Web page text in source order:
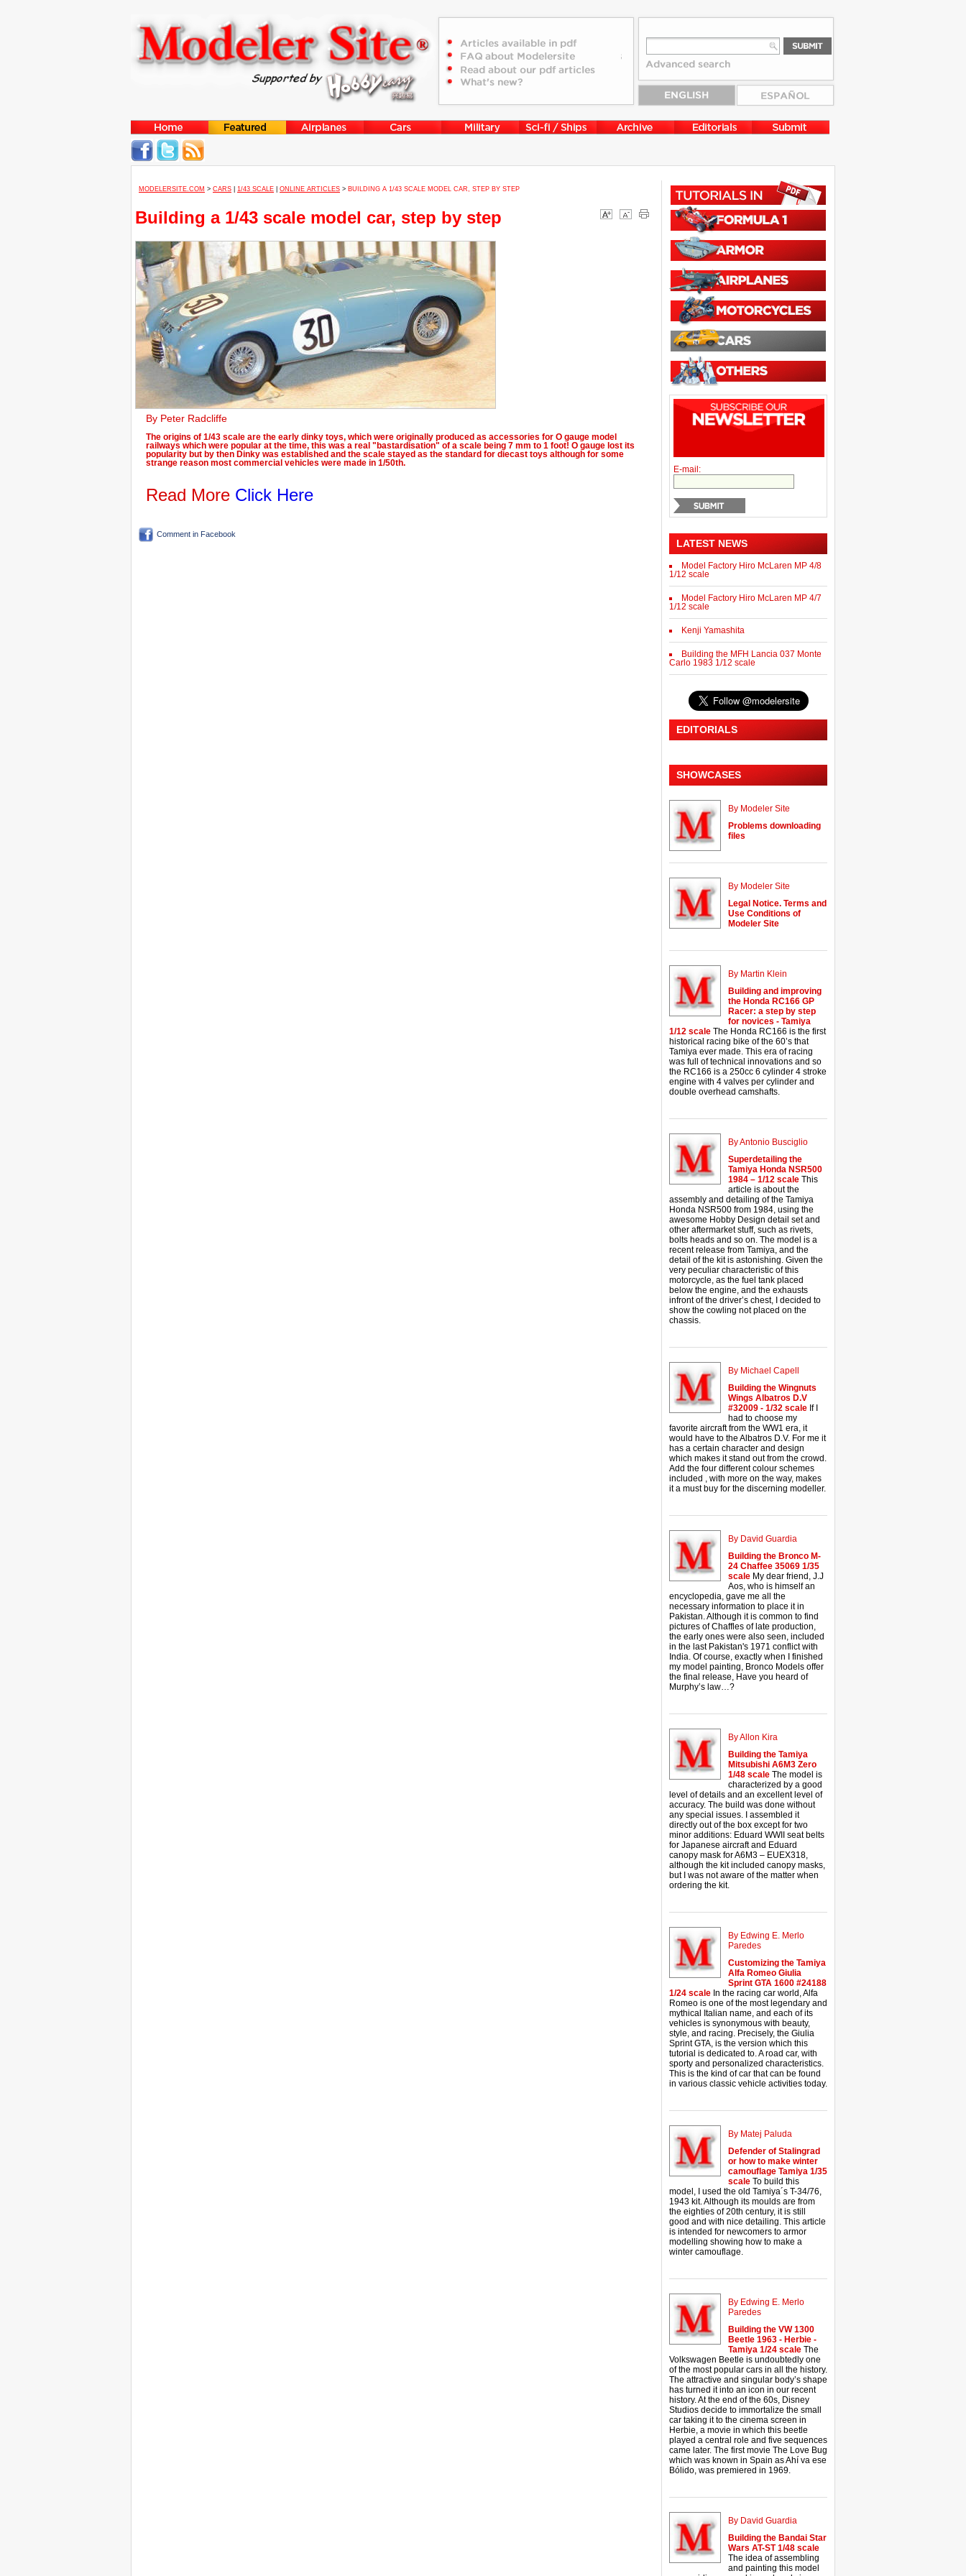
MODELERSITE.COM > CARS 1/43 SCALE ONLINE ARTICLES > BUILDING A 1/43 SCALE MODEL CAR, STEP BY STEP
Building a 1/43 scale model car, step by step
By Peter Radcliffe
The origins of 1/43 scale are the early dinky toys, which were originally produced as accessories for O gauge model
railways which were popular at the time, this was a real "bastardisation" of a scale being 7 mm to 1 foot! O gauge lost its
popularity but by then Dinky was established and the scale stayed as the standard for diecast toys although for some
strange reason most commercial vehicles were made in 1/50th.
Read More Click Here
Comment in Facebook
E-mail:
LATEST NEWS
Model Factory Hiro McLaren MP 4/8
1/12 scale
Model Factory Hiro McLaren MP 4/7
1/12 scale
Kenji Yamashita
Building the MFH Lancia 037 Monte
Carlo 1983 1/12 scale
EDITORIALS
SHOWCASES
By Modeler Site
Problems downloading
files
By Modeler Site
Legal Notice. Terms and
Use Conditions of
Modeler Site
By Martin Klein
Building and improving
the Honda RC166 GP
Racer: a step by step
for novices - Tamiya
1/12 scale The Honda RC166 is the first
historical racing bike of the 60’s that
Tamiya ever made. This era of racing
was full of technical innovations and so
the RC166 is a 250cc 6 cylinder 4 stroke
engine with 4 valves per cylinder and
double overhead camshafts.
By Antonio Busciglio
Superdetailing the
Tamiya Honda NSR500
1984 – 1/12 scale This
article is about the
assembly and detailing of the Tamiya
Honda NSR500 from 1984, using the
awesome Hobby Design detail set and
other aftermarket stuff, such as rivets,
bolts heads and so on. The model is a
recent release from Tamiya, and the
detail of the kit is astonishing. Given the
very peculiar characteristic of this
motorcycle, as the fuel tank placed
below the engine, and the exhausts
infront of the driver’s chest, I decided to
show the cowling not placed on the
chassis.
By Michael Capell
Building the Wingnuts
Wings Albatros D.V
#32009 - 1/32 scale If I
had to choose my
favorite aircraft from the WW1 era, it
would have to the Albatros D.V. For me it
has a certain character and design
which makes it stand out from the crowd.
Add the four different colour schemes
included , with more on the way, makes
it a must buy for the discerning modeller.
By David Guardia
Building the Bronco M-
24 Chaffee 35069 1/35
scale My dear friend, J.J
Aos, who is himself an
encyclopedia, gave me all the
necessary information to place it in
Pakistan. Although it is common to find
pictures of Chaffles of late production,
the early ones were also seen, included
in the last Pakistan's 1971 conflict with
India. Of course, exactly when I finished
my model painting, Bronco Models offer
the final release, Have you heard of
Murphy’s law…?
By Allon Kira
Building the Tamiya
Mitsubishi A6M3 Zero
1/48 scale The model is
characterized by a good
level of details and an excellent level of
accuracy. The build was done without
any special issues. I assembled it
directly out of the box except for two
minor additions: Eduard WWII seat belts
for Japanese aircraft and Eduard
canopy mask for A6M3 – EUEX318,
although the kit included canopy masks,
but I was not aware of the matter when
ordering the kit.
By Edwing E. Merlo
Paredes
Customizing the Tamiya
Alfa Romeo Giulia
Sprint GTA 1600 #24188
1/24 scale In the racing car world, Alfa
Romeo is one of the most legendary and
mythical Italian name, and each of its
vehicles is synonymous with beauty,
style, and racing. Precisely, the Giulia
Sprint GTA, is the version which this
tutorial is dedicated to. A road car, with
sporty and personalized characteristics.
This is the kind of car that can be found
in various classic vehicle activities today.
By Matej Paluda
Defender of Stalingrad
or how to make winter
camouflage Tamiya 1/35
scale To build this
model, I used the old Tamiya´s T-34/76,
1943 kit. Although its moulds are from
the eighties of 20th century, it is still
good and with nice detailing. This article
is intended for newcomers to armor
modelling showing how to make a
winter camouflage.
By Edwing E. Merlo
Paredes
Building the VW 1300
Beetle 1963 - Herbie -
Tamiya 1/24 scale The
Volkswagen Beetle is undoubtedly one
of the most popular cars in all the history.
The attractive and singular body’s shape
has turned it into an icon in our recent
history. At the end of the 60s, Disney
Studios decide to immortalize the small
car taking it to the cinema screen in
Herbie, a movie in which this beetle
played a central role and five sequences
came later. The first movie The Love Bug
which was known in Spain as Ahí va ese
Bólido, was premiered in 1969.
By David Guardia
Building the Bandai Star
Wars AT-ST 1/48 scale
The idea of assembling
and painting this model